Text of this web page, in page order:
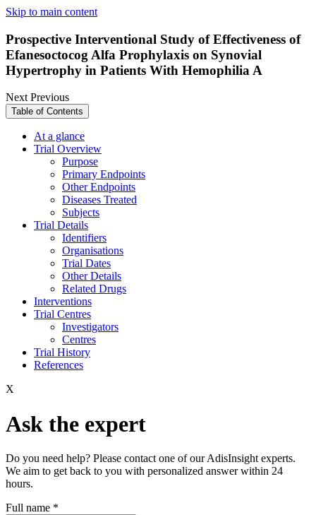
Skip to main content
Prospective Interventional Study of Effectiveness of
Efanesoctocog Alfa Prophylaxis on Synovial
Hypertrophy in Patients With Hemophilia A
NextPrevious
Table of Contents
At a glance
Trial Overview
Purpose
Primary Endpoints
Other Endpoints
Diseases Treated
Subjects
Trial Details
Identifiers
Organisations
Trial Dates
Other Details
Related Drugs
Interventions
Trial Centres
Investigators
Centres
Trial History
References
X
Ask the expert
Do you need help? Please contact one of our AdisInsight experts.
We aim to get back to you with personalized answer within 24
hours.
Full name *